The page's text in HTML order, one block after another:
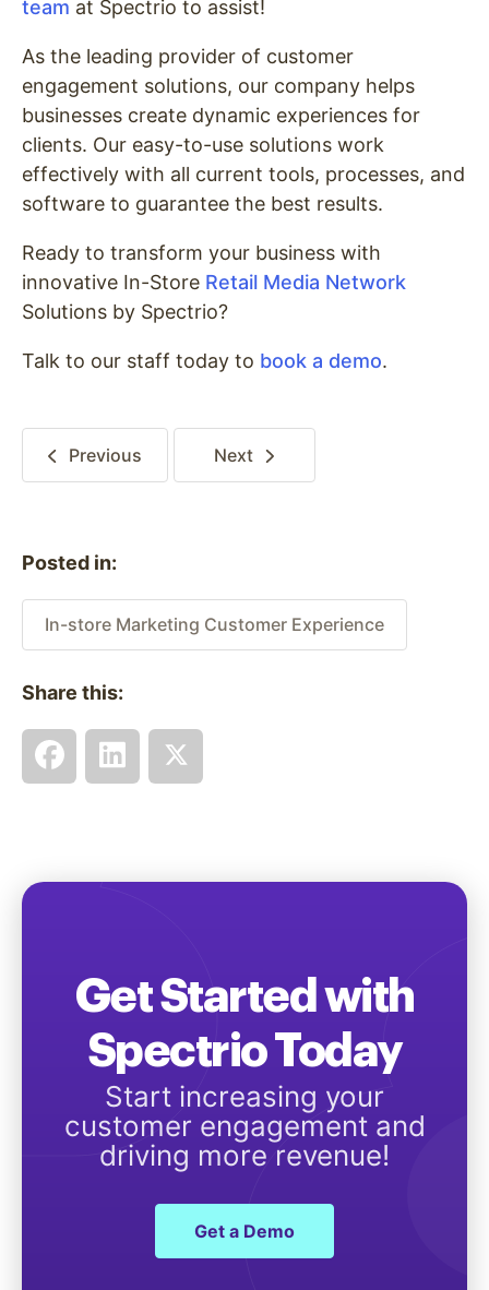
team at Spectrio to assist!
As the leading provider of customer
engagement solutions, our company helps
businesses create dynamic experiences for
clients. Our easy-to-use solutions work
effectively with all current tools, processes, and
software to guarantee the best results.
Ready to transform your business with
innovative In-Store Retail Media Network
Solutions by Spectrio?
Talk to our staff today to book a demo.
Previous Next
Posted in:
In-store Marketing Customer Experience
Share this:
Get Started with
Spectrio Today
Start increasing your
customer engagement and
driving more revenue!
Get a Demo